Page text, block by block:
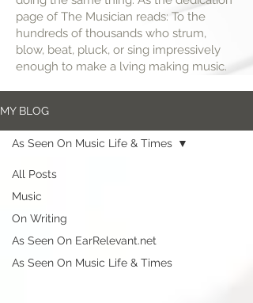
page of The Musician reads: To the
hundreds of thousands who strum,
blow, beat, pluck, or sing impressively
enough to make a lving making music.
MY BLOG
All Posts
Music
On Writing
As Seen On EarRelevant.net
As Seen On Music Life & Times
As Seen On Music Life & Times